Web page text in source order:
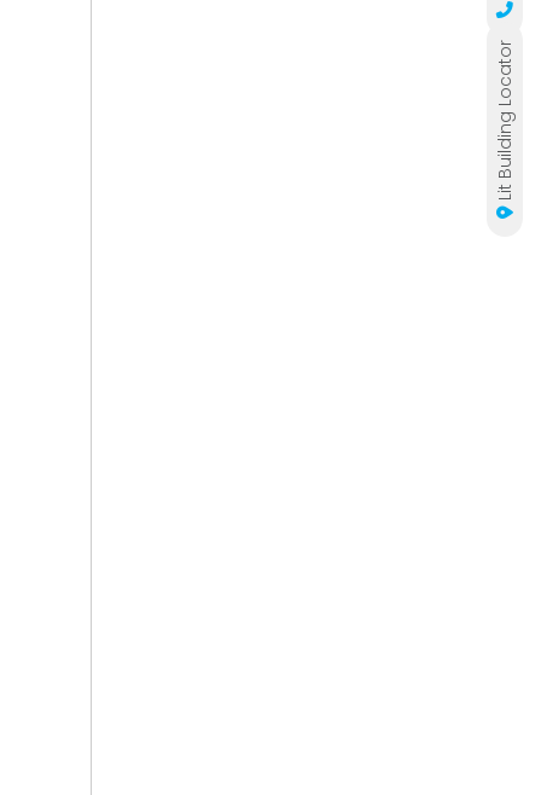
Lit Building Locator